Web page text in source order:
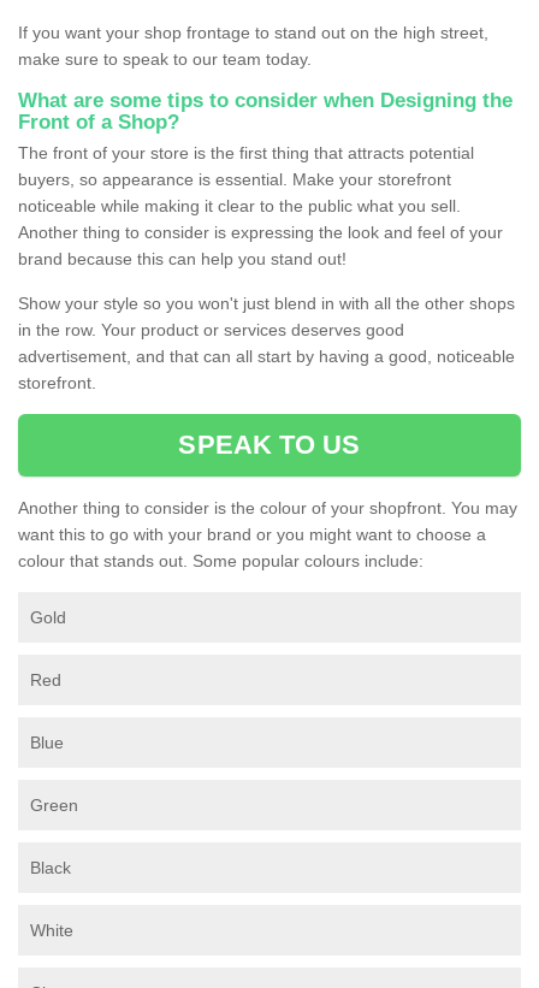
If you want your shop frontage to stand out on the high street,
make sure to speak to our team today.
What are some tips to consider when Designing the
Front of a Shop?
The front of your store is the first thing that attracts potential
buyers, so appearance is essential. Make your storefront
noticeable while making it clear to the public what you sell.
Another thing to consider is expressing the look and feel of your
brand because this can help you stand out!
Show your style so you won't just blend in with all the other shops
in the row. Your product or services deserves good
advertisement, and that can all start by having a good, noticeable
storefront.
SPEAK TO US
Another thing to consider is the colour of your shopfront. You may
want this to go with your brand or you might want to choose a
colour that stands out. Some popular colours include:
Gold
Red
Blue
Green
Black
White